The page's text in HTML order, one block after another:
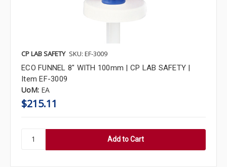
CP LAB SAFETY SKU: EF-3009
ECO FUNNEL 8" WITH 100mm | CP LAB SAFETY |
Item EF-3009
UoM: EA
$215.11